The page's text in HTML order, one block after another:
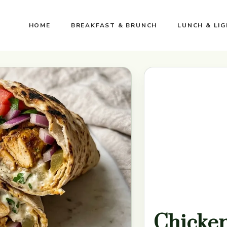
HOME BREAKFAST & BRUNCH LUNCH &